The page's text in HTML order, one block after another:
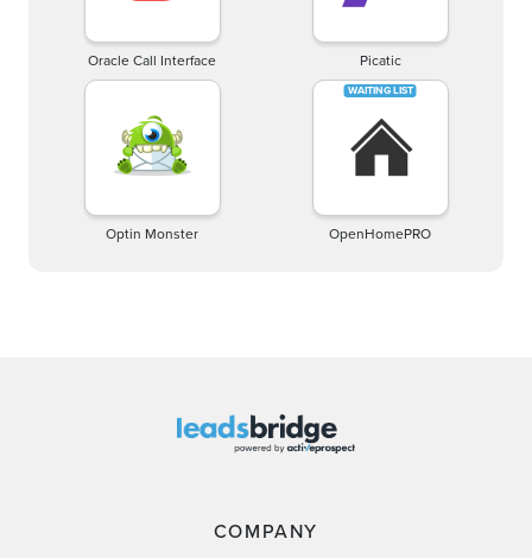
Oracle Call Interface Picatic
Optin Monster OpenHomePRO
COMPANY